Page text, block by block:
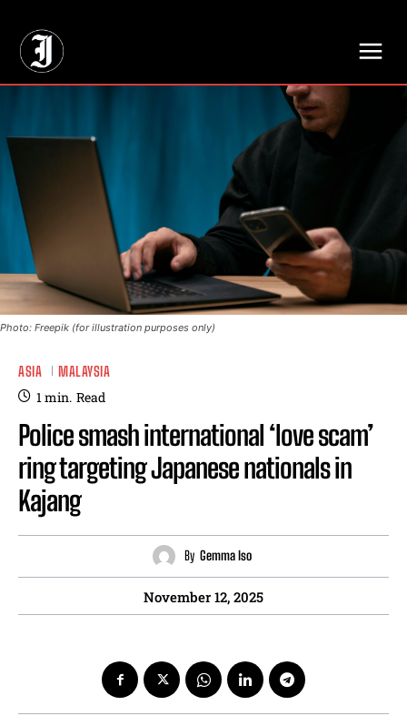
Photo: Freepik (for illustration purposes only)
ASIA MALAYSIA
1min. Read
Police smash international ‘love scam’
ring targeting Japanese nationals in
Kajang
By Gemma Iso
November 12, 2025